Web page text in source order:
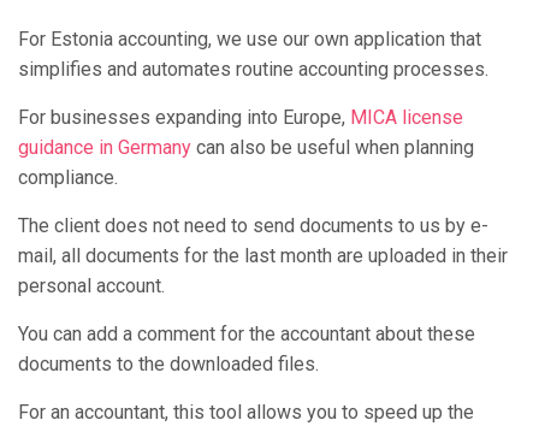
For Estonia accounting, we use our own application that
simplifies and automates routine accounting processes.
For businesses expanding into Europe, MICA license
guidance in Germany can also be useful when planning
compliance.
The client does not need to send documents to us by e-
mail, all documents for the last month are uploaded in their
personal account.
You can add a comment for the accountant about these
documents to the downloaded files.
For an accountant, this tool allows you to speed up the